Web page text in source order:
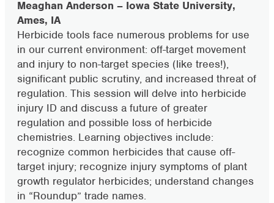
Meaghan Anderson – Iowa State University,
Ames, IA
Herbicide tools face numerous problems for use
in our current environment: off-target movement
and injury to non-target species (like trees!),
significant public scrutiny, and increased threat of
regulation. This session will delve into herbicide
injury ID and discuss a future of greater
regulation and possible loss of herbicide
chemistries. Learning objectives include:
recognize common herbicides that cause off-
target injury; recognize injury symptoms of plant
growth regulator herbicides; understand changes
in “Roundup” trade names.